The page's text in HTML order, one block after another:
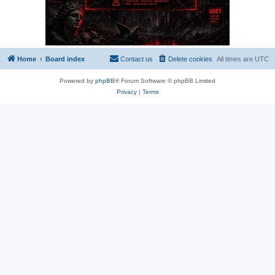
Home Board index All times are UTC
Delete cookies
Contact us
Powered by phpBB® Forum Software © phpBB Limited
Privacy| Terms